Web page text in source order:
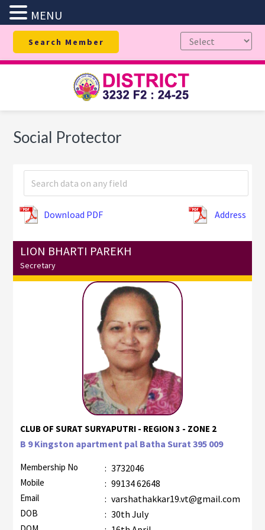
Skip
primary
Skip
main
Skip
footer
Search Member
Social Protector
Download PDF Address
LION BHARTI PAREKH
Secretary
CLUB OF SURAT SURYAPUTRI - REGION 3 - ZONE 2
B 9 Kingston apartment pal Batha Surat 395 009
Membership No : 3732046
Mobile : 99134 62648
Email : varshathakkar19.vt@gmail.com
DOB : 30th July
MENU